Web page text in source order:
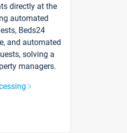
directly at the
automated
Beds24
and automated
solving a
managers.